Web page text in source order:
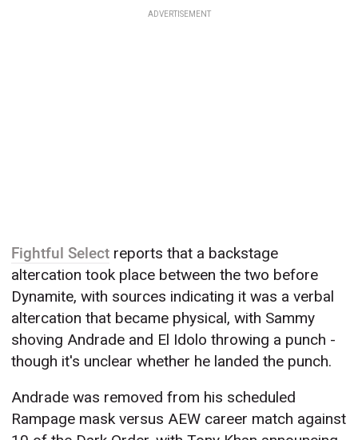
ADVERTISEMENT
Fightful Select reports that a backstage
altercation took place between the two before
Dynamite, with sources indicating it was a verbal
altercation that became physical, with Sammy
shoving Andrade and El Idolo throwing a punch -
though it's unclear whether he landed the punch.
Andrade was removed from his scheduled
Rampage mask versus AEW career match against